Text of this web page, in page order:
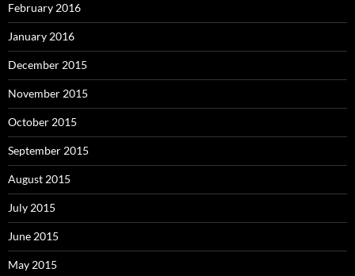
February 2016
January 2016
December 2015
November 2015
October 2015
September 2015
August 2015
July 2015
June 2015
May 2015